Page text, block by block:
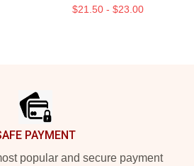
$21.50 - $23.00
PAYMENT
popular and secure payment